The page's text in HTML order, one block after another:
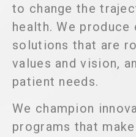
to change the
health. We produce
solutions that are
values and vision,
patient needs.
We champion
programs that